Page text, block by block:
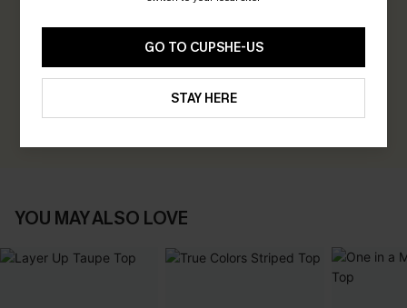
Be the First to Review
Earn 30+ points for each review you leave!
WRITE A REVIEW
YOU MAY ALSO LOVE
GO TO CUPSHE-US
STAY HERE